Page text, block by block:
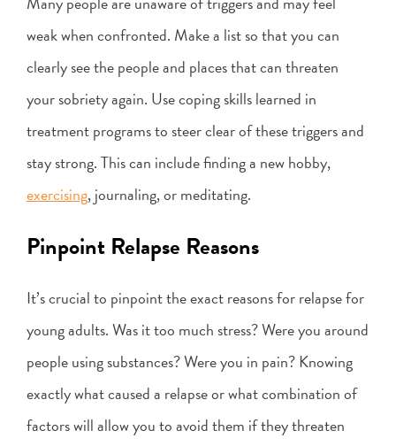
weak when confronted. Make a list so that you can
clearly see the people and places that can threaten
your sobriety again. Use coping skills learned in
treatment programs to steer clear of these triggers and
stay strong. This can include finding a new hobby,
exercising, journaling, or meditating.
Pinpoint Relapse Reasons
It’s crucial to pinpoint the exact reasons for relapse for
young adults. Was it too much stress? Were you around
people using substances? Were you in pain? Knowing
exactly what caused a relapse or what combination of
factors will allow you to avoid them if they threaten